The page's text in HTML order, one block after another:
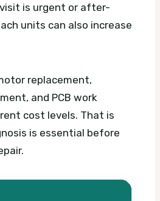
is urgent or after-
units can also increase
replacement,
and PCB work
cost levels. That is
is essential before